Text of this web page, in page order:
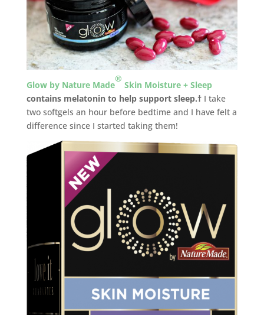
Glow by Nature Made
®
Skin Moisture + Sleep
contains melatonin to help support sleep.†I take
two softgels an hour before bedtime and I have felt a
difference since I started taking them!